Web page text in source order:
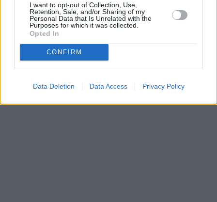
I want to opt-out of Collection, Use,
Retention, Sale, and/or Sharing of my
Personal Data that Is Unrelated with the
Purposes for which it was collected.
Opted In
CONFIRM
Data Deletion Data Access Privacy Policy